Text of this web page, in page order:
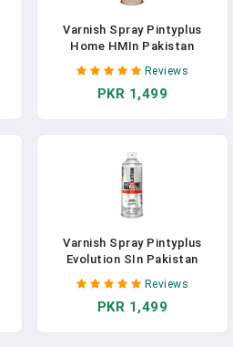
Varnish Spray Pintyplus
Home HMIn Pakistan
Reviews
PKR 1,499
Varnish Spray Pintyplus
Evolution SIn Pakistan
Reviews
PKR 1,499